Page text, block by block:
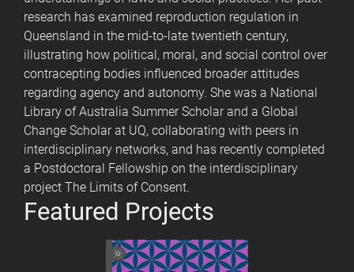
research has examined reproduction regulation in
Queensland in the mid-to-late twentieth century,
illustrating how political, moral, and social control over
contracepting bodies influenced broader attitudes
regarding agency and autonomy. She was a National
Library of Australia Summer Scholar and a Global
Change Scholar at UQ, collaborating with peers in
interdisciplinary networks, and has recently completed
a Postdoctoral Fellowship on the interdisciplinary
project The Limits of Consent.
Featured Projects